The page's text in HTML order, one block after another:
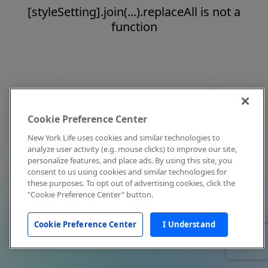
[styleSetting].join(...).replaceAll is not a
function
Cookie Preference Center
New York Life uses cookies and similar technologies to
analyze user activity (e.g. mouse clicks) to improve our site,
personalize features, and place ads. By using this site, you
consent to us using cookies and similar technologies for
these purposes. To opt out of advertising cookies, click the
"Cookie Preference Center" button.
Cookie Preference Center I Understand